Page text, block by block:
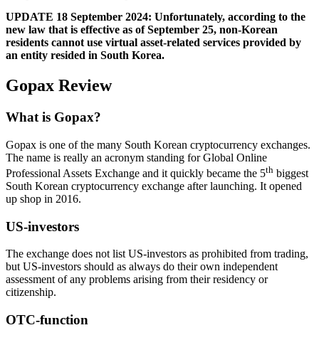
UPDATE 18 September 2024: Unfortunately, according to the
new law that is effective as of September 25, non-Korean
residents cannot use virtual asset-related services provided by
an entity resided in South Korea.
Gopax Review
What is Gopax?
Gopax is one of the many South Korean cryptocurrency exchanges.
The name is really an acronym standing for Global Online
Professional Assets Exchange and it quickly became the 5th biggest
South Korean cryptocurrency exchange after launching. It opened
up shop in 2016.
US-investors
The exchange does not list US-investors as prohibited from trading,
but US-investors should as always do their own independent
assessment of any problems arising from their residency or
citizenship.
OTC-function